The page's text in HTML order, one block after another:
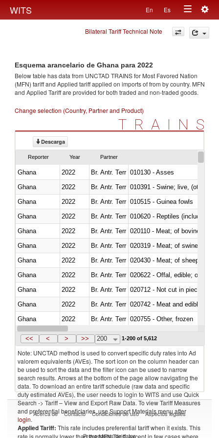
WITS En Es
Toggle
navigation
Bilateral Tariff Technical Note
Esquema arancelario de Ghana para 2022
Below table has data from UNCTAD TRAINS for Most Favored Nation
(MFN) tariff and Applied tariff applied on imports offrom by country. MFN
and Applied Tariff are provided for both traded and non-traded goods.
Change selection (Country, Partner and Product)
TRAINS
Descarga
Reporter Year Partner
Ghana 2022 Br. Antr. Terr 010130 - Asses
Ghana
2022 Br. Antr. Terr 010391 - Swine; live, (other
Ghana
2022 Br. Antr. Terr 010515 - Guinea fowls
Ghana
2022 Br. Antr. Terr 010620 - Reptiles (including
Ghana
2022 Br. Antr. Terr 020110 - Meat; of bovine
Ghana
2022 Br. Antr. Terr 020319 - Meat; of swine,
Ghana
2022 Br. Antr. Terr 020430 - Meat; of sheep,
Ghana
2022 Br. Antr. Terr 020622 - Offal, edible; of
Ghana
2022 Br. Antr. Terr 020712 - Not cut in pieces,
Ghana
2022 Br. Antr. Terr 020742 - Meat and edible
Ghana
2022 Br. Antr. Terr 020755 - Other, frozen
Ghana
2022 Br. Antr. Terr
<< < > >> 200 1-200 of 5,612
Note: UNCTAD method is used to convert specific duty rates into Ad
valorem equivalents (AVEs). The sort icon on the column header can
be used to sort the data and the filter icon can be used to narrow
search results. Arrows at the bottom of the page allow navigating the
data. To download an entire tariff schedule (raw data and specific
duty estimated AVEs), the user needs to login to WITS and use Quick
Search -> Tariff – View and Export Raw Data. To view Tariff Measures
and preferential beneficiaries, use Support Materials menu after
login.
Applied Tariff: This rate includes preferential tariff when it exists. This
rate is normally lower than the MFN Tariff, except in few cases where
Acerca de Contacto Condiciones de uso Aspectos legales
Proveedores de datos